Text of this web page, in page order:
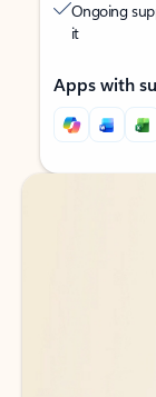
Ongoing
it
Apps with
Back to tabs
Back to tabs